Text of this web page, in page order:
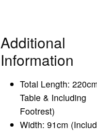
Additional
Information
Total Length:
Table & Including
Footrest)
Width: 91cm